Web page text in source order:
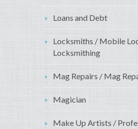
Loans and Debt
Locksmiths / Mobile
Locksmithing
Mag Repairs / Mag
Magician
Make Up Artists /